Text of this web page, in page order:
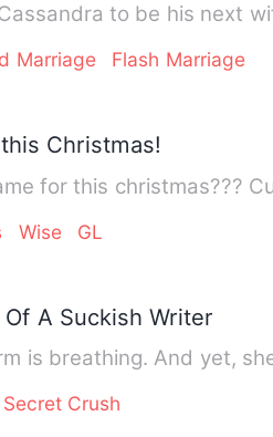
to be his next
Marriage Flash Marriage
Christmas!
for this christmas???
Wise GL
A Suckish Writer
is breathing. And yet,
Secret Crush